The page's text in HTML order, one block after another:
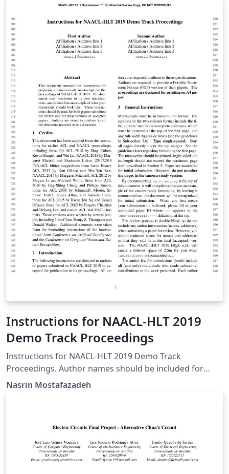
comunicação, gestão energética e conforto de uma
habitação. Seguindo essa concepção, surgiu-se a ideia
da criação de um Kit automatizado para janelas
utilizando a plataforma Arduíno, visando a solução de
problemas do dia a dia como o transtorno causado
pela chuva e principalmente, gerando praticidade e
comodidade para os cidadãos.
Instructions for NAACL-HLT 2019
Demo Track Proceedings
Instructions for NAACL-HLT 2019 Demo Track
Proceedings. Author names should be included for
Demo Track submissions.
Nasrin Mostafazadeh